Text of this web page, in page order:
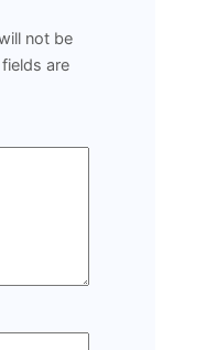
not be
are